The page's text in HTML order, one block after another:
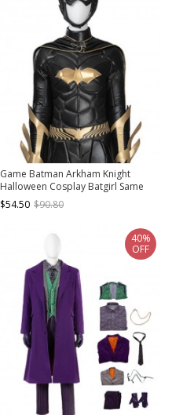
Game Batman Arkham Knight
Halloween Cosplay Batgirl Same
Black Headgear Costume
$54.50 $90.80
40%
OFF